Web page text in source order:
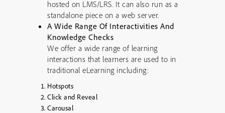
hosted on LMS/LRS. It can also run as a
standalone piece on a web server.
A Wide Range Of Interactivities And
Knowledge Checks
We offer a wide range of learning
interactions that learners are used to in
traditional eLearning including:
Hotspots
Click and Reveal
Carousal